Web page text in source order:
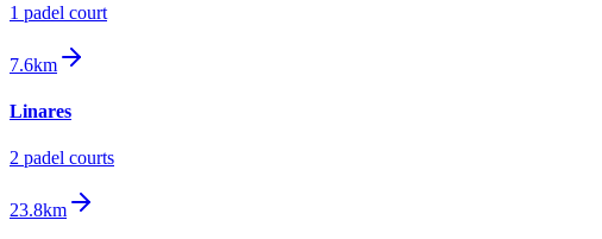
1 padel court
7.6km
Linares
2 padel courts
23.8km